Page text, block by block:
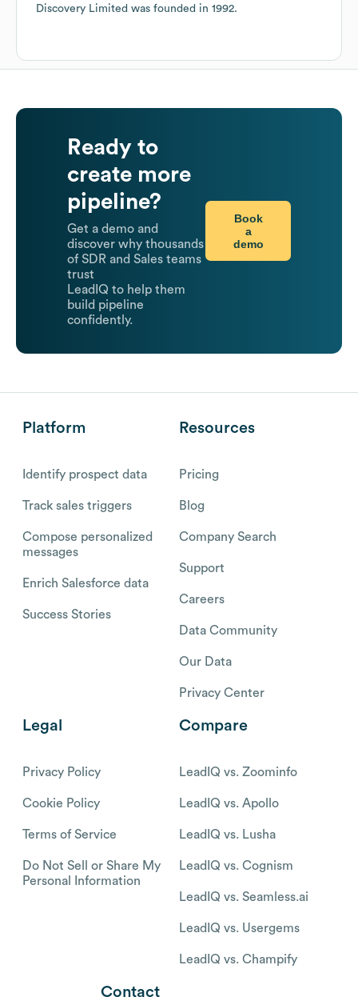
Discovery Limited was founded in 1992.
Ready to
create more
pipeline?
Get a demo and
discover why thousands
of SDR and Sales teams
trust
LeadIQ to help them
build pipeline
confidently.
Book
a
demo
Platform
Identify prospect data
Track sales triggers
Compose personalized
messages
Enrich Salesforce data
Success Stories
Resources
Pricing
Blog
Company Search
Support
Careers
Data Community
Our Data
Privacy Center
Legal
Privacy Policy
Cookie Policy
Terms of Service
Do Not Sell or Share My
Personal Information
Compare
LeadIQ vs. Zoominfo
LeadIQ vs. Apollo
LeadIQ vs. Lusha
LeadIQ vs. Cognism
LeadIQ vs. Seamless.ai
LeadIQ vs. Usergems
LeadIQ vs. Champify
Contact